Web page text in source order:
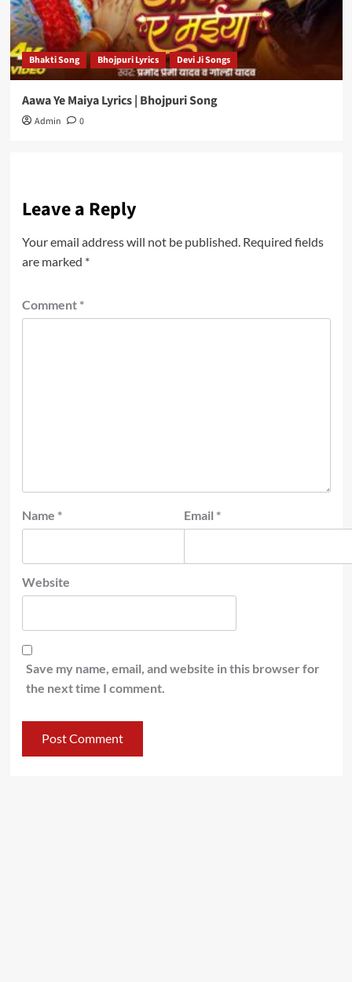
Bhakti Song Bhojpuri Lyrics Devi Ji Songs
Aawa Ye Maiya Lyrics | Bhojpuri Song
Admin 0
Leave a Reply
Your email address will not be published. Required fields
are marked *
Comment *
Name * Email *
Website
Save my name, email, and website in this browser for
the next time I comment.